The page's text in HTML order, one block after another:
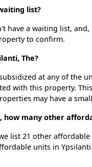
list?
have a waiting list,
to confirm.
The?
at any of the
with this property.
may have a
how many other
list 21 other
units in Ypsilanti.